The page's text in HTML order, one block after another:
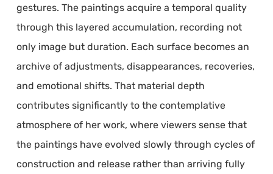
gestures. The paintings acquire a temporal quality
through this layered accumulation, recording not
only image but duration. Each surface becomes an
archive of adjustments, disappearances, recoveries,
and emotional shifts. That material depth
contributes significantly to the contemplative
atmosphere of her work, where viewers sense that
the paintings have evolved slowly through cycles of
construction and release rather than arriving fully